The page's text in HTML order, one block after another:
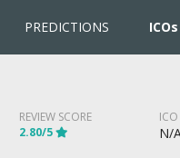
PREDICTIONS ICOs
REVIEW SCORE
2.80/5
ICO
N/